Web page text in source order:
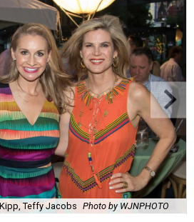
Teffy Jacobs Photo by WJNPHOTO